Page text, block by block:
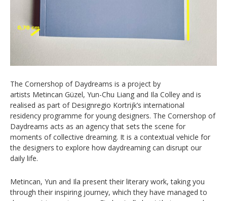
The Cornershop of Daydreams is a project by
artists Metincan Güzel, Yun-Chu Liang and Ila Colley and is
realised as part of Designregio Kortrijk’s international
residency programme for young designers. The Cornershop of
Daydreams acts as an agency that sets the scene for
moments of collective dreaming. It is a contextual vehicle for
the designers to explore how daydreaming can disrupt our
daily life.
Metincan, Yun and Ila present their literary work, taking you
through their inspiring journey, which they have managed to